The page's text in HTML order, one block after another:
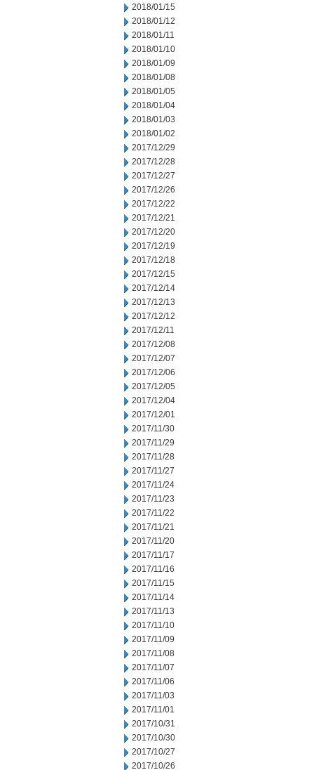
2018/01/15
2018/01/12
2018/01/11
2018/01/10
2018/01/09
2018/01/08
2018/01/05
2018/01/04
2018/01/03
2018/01/02
2017/12/29
2017/12/28
2017/12/27
2017/12/26
2017/12/22
2017/12/21
2017/12/20
2017/12/19
2017/12/18
2017/12/15
2017/12/14
2017/12/13
2017/12/12
2017/12/11
2017/12/08
2017/12/07
2017/12/06
2017/12/05
2017/12/04
2017/12/01
2017/11/30
2017/11/29
2017/11/28
2017/11/27
2017/11/24
2017/11/23
2017/11/22
2017/11/21
2017/11/20
2017/11/17
2017/11/16
2017/11/15
2017/11/14
2017/11/13
2017/11/10
2017/11/09
2017/11/08
2017/11/07
2017/11/06
2017/11/03
2017/11/01
2017/10/31
2017/10/30
2017/10/27
2017/10/26